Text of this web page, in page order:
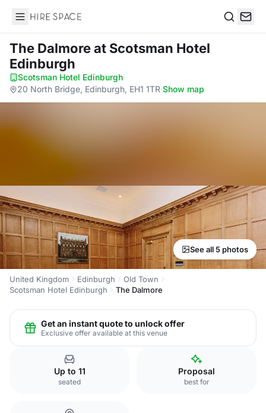
Hire Space
The Dalmoreat Scotsman Hotel
Edinburgh
Scotsman Hotel Edinburgh·
20 North Bridge, Edinburgh, EH1 1TR·Show map
See all 5 photos
United Kingdom Edinburgh
Old Town
Scotsman Hotel Edinburgh
The Dalmore
Get an instant quote to unlock offer
Exclusive offer available at this venue
Up to 11
seated
Proposal
best for